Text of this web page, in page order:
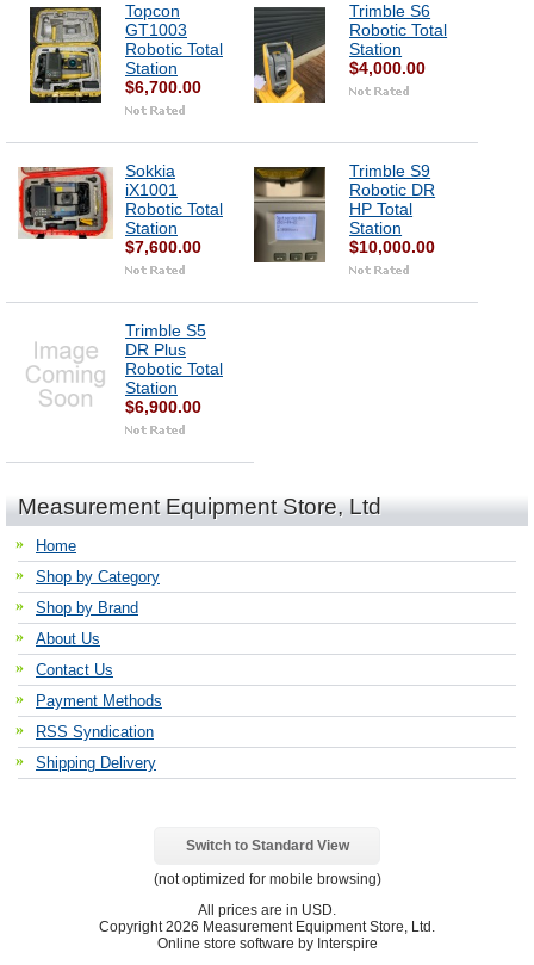
Topcon
GT1003
Robotic Total
Station
$6,700.00
Trimble S6
Robotic Total
Station
$4,000.00
Sokkia
iX1001
Robotic Total
Station
$7,600.00
Trimble S9
Robotic DR
HP Total
Station
$10,000.00
Trimble S5
DR Plus
Robotic Total
Station
$6,900.00
Measurement Equipment Store, Ltd
Home
Shop by Category
Shop by Brand
About Us
Contact Us
Payment Methods
RSS Syndication
Shipping Delivery
Switch to Standard View
(not optimized for mobile browsing)
All prices are in USD
Copyright 2026 Measurement Equipment Store, Ltd.
Online store software by Interspire